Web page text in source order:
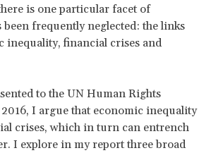
is one particular facet of
been frequently neglected: the links
inequality, financial crises and
to the UN Human Rights
I argue that economic inequality
crises, which in turn can entrench
I explore in my report three broad